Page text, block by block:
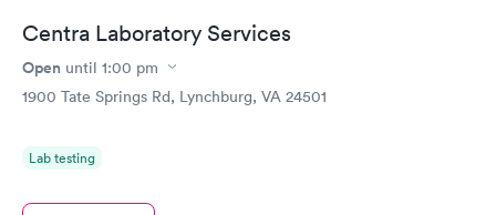
awesome!
Centra Laboratory Services
Open until 1:00 pm
1900 Tate Springs Rd, Lynchburg, VA 24501
Lab testing